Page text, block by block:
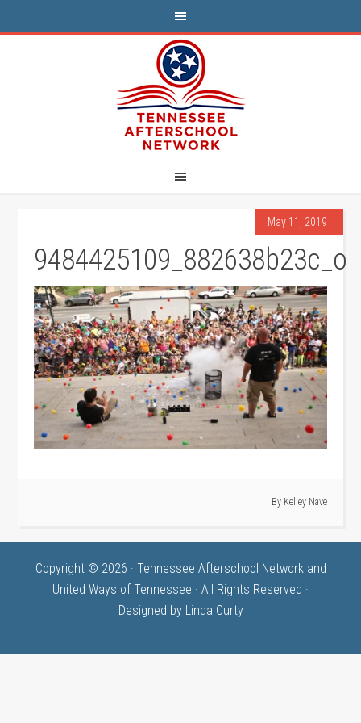
May 11, 2019
9484425109_882638b23c_o
· By Kelley Nave
Copyright © 2026 · Tennessee Afterschool Network and
United Ways of Tennessee · All Rights Reserved ·
Designed by Linda Curty